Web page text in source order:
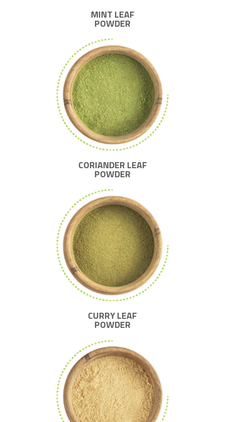
MINT LEAF
POWDER
CORIANDER LEAF
POWDER
CURRY LEAF
POWDER